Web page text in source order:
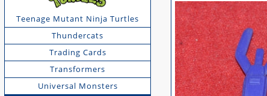
Teenage Mutant Ninja Turtles
Thundercats
Trading Cards
Transformers
Universal Monsters